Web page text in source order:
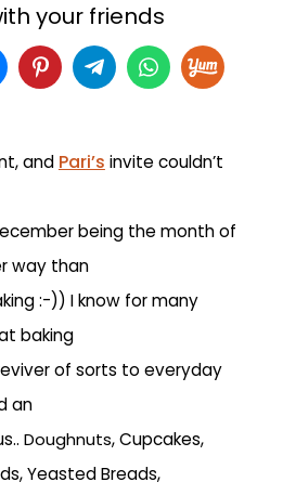
your friends
and Pari’s invite couldn’t
being the month of
way than
:-)) I know for many
baking
of sorts to everyday
an
Doughnuts, Cupcakes,
Yeasted Breads,